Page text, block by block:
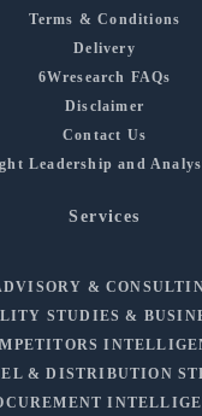
Terms & Conditions
Delivery
6Wresearch FAQs
Disclaimer
Contact Us
Leadership and
Services
&
STUDIES &
& DISTRIBUTION